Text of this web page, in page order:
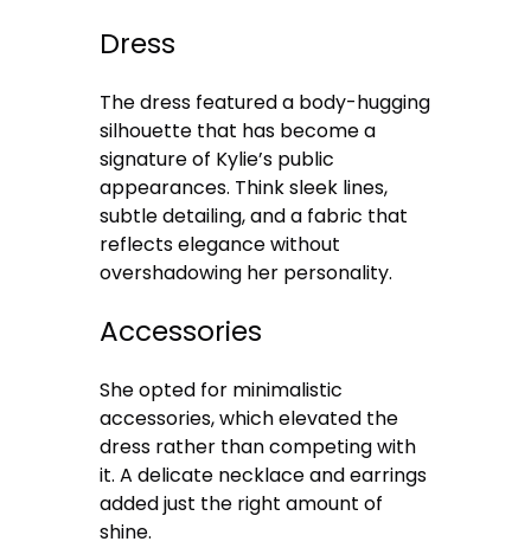
Dress
The dress featured a body-hugging
silhouette that has become a
signature of Kylie’s public
appearances. Think sleek lines,
subtle detailing, and a fabric that
reflects elegance without
overshadowing her personality.
Accessories
She opted for minimalistic
accessories, which elevated the
dress rather than competing with
it. A delicate necklace and earrings
added just the right amount of
shine.